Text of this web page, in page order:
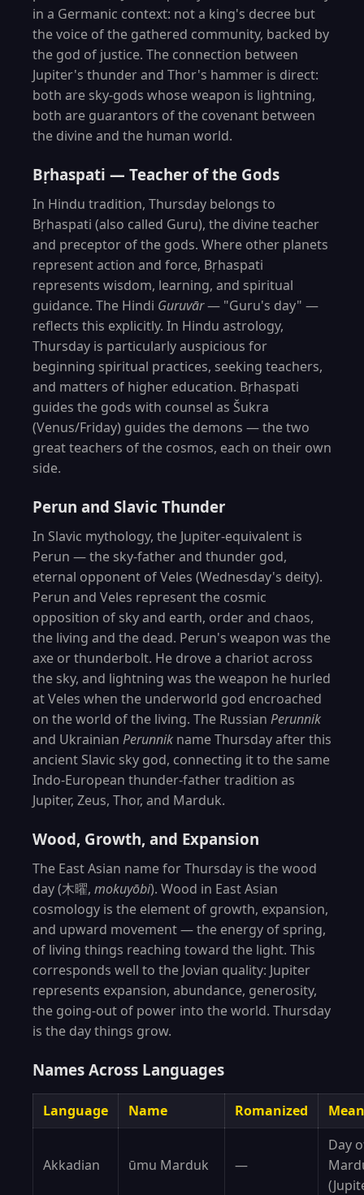
in a Germanic context: not a king's decree but
the voice of the gathered community, backed by
the god of justice. The connection between
Jupiter's thunder and Thor's hammer is direct:
both are sky-gods whose weapon is lightning,
both are guarantors of the covenant between
the divine and the human world.
Bṛhaspati — Teacher of the Gods
In Hindu tradition, Thursday belongs to
Bṛhaspati (also called Guru), the divine teacher
and preceptor of the gods. Where other planets
represent action and force, Bṛhaspati
represents wisdom, learning, and spiritual
guidance. The Hindi Guruvār— "Guru's day" —
reflects this explicitly. In Hindu astrology,
Thursday is particularly auspicious for
beginning spiritual practices, seeking teachers,
and matters of higher education. Bṛhaspati
guides the gods with counsel as Šukra
(Venus/Friday) guides the demons — the two
great teachers of the cosmos, each on their own
side.
Perun and Slavic Thunder
In Slavic mythology, the Jupiter-equivalent is
Perun — the sky-father and thunder god,
eternal opponent of Veles (Wednesday's deity).
Perun and Veles represent the cosmic
opposition of sky and earth, order and chaos,
the living and the dead. Perun's weapon was the
axe or thunderbolt. He drove a chariot across
the sky, and lightning was the weapon he hurled
at Veles when the underworld god encroached
on the world of the living. The Russian Perunnik
and Ukrainian Perunnik name Thursday after this
ancient Slavic sky god, connecting it to the same
Indo-European thunder-father tradition as
Jupiter, Zeus, Thor, and Marduk.
Wood, Growth, and Expansion
The East Asian name for Thursday is the wood
day (木曜, mokuyōbi). Wood in East Asian
cosmology is the element of growth, expansion,
and upward movement — the energy of spring,
of living things reaching toward the light. This
corresponds well to the Jovian quality: Jupiter
represents expansion, abundance, generosity,
the going-out of power into the world. Thursday
is the day things grow.
Names Across Languages
Language Name Romanized
Akkadian ūmu Marduk —
Day